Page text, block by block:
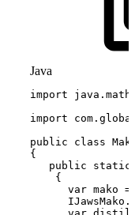
Java
import java . math
import
com .
public
class
{
public
static
{
var mako =
IJawsMako .